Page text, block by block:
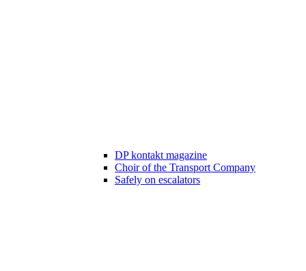
DP kontakt magazine
Choir of the Transport Company
Safely on escalators